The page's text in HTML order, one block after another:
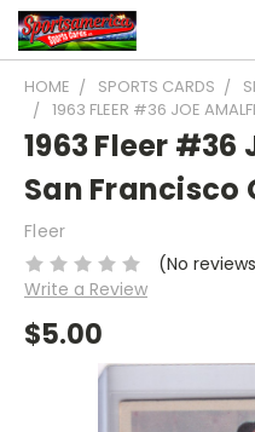
HOME SPORTS CARDS
1963 FLEER #36 JOE
1963 Fleer
San Francisco
Fleer
(No
Write a Review
$5.00